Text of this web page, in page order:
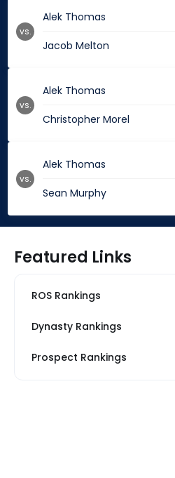
Alek Thomas
Jacob Melton
vs.
Alek Thomas
Christopher Morel
vs.
Alek Thomas
Sean Murphy
vs.
Featured Links
ROS Rankings
Dynasty Rankings
Prospect Rankings